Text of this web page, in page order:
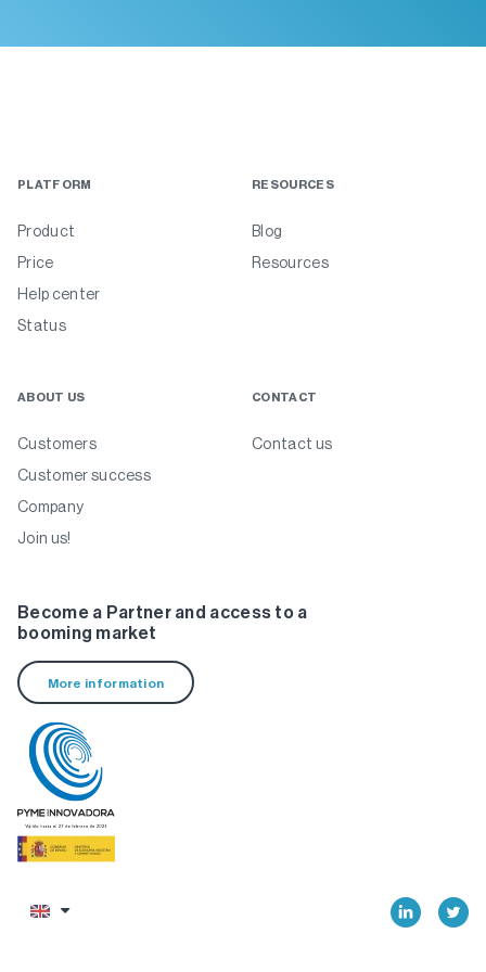
PLATFORM
Product
Price
Help center
Status
RESOURCES
Blog
Resources
ABOUT US
Customers
Customer success
Company
Join us!
CONTACT
Contact us
Become a Partner and access to a
booming market
More information